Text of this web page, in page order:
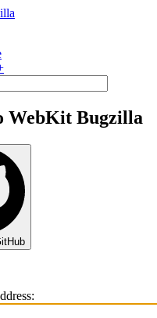
WebKit Bugzilla